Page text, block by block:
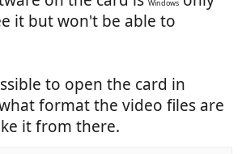
Windows
it but won't be able to
to open the card in
format the video files are
it from there.